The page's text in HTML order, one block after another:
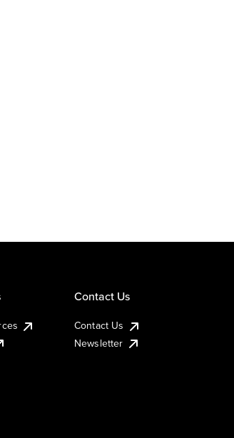
Contact Us
Contact Us
Newsletter